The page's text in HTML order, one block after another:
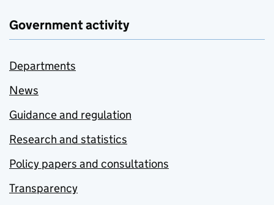
Government activity
Departments
News
Guidance and regulation
Research and statistics
Policy papers and consultations
Transparency